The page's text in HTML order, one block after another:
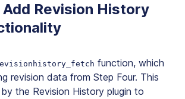
Revision History
function, which
revision data from Step Four. This
the Revision History plugin to